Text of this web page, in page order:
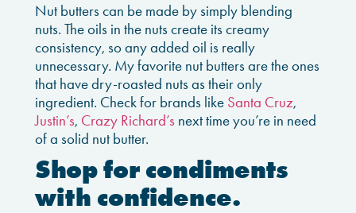
Nut butters can be made by simply blending
nuts. The oils in the nuts create its creamy
consistency, so any added oil is really
unnecessary. My favorite nut butters are the ones
that have dry-roasted nuts as their only
ingredient. Check for brands like Santa Cruz,
Justin’s, Crazy Richard’s next time you’re in need
of a solid nut butter.
Shop for condiments
with confidence.